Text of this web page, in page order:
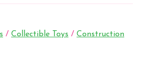
/ Collectible Toys / Construction